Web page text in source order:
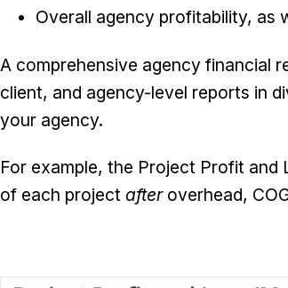
Overall agency profitability, as
A comprehensive agency financial
client, and agency-level reports in
your agency.
For example, the Project Profit
of each project afteroverhead,